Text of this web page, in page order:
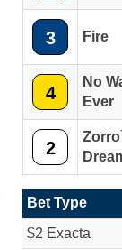
3 Fire
4
No
Ever
2
Bet Type
$2 Exacta